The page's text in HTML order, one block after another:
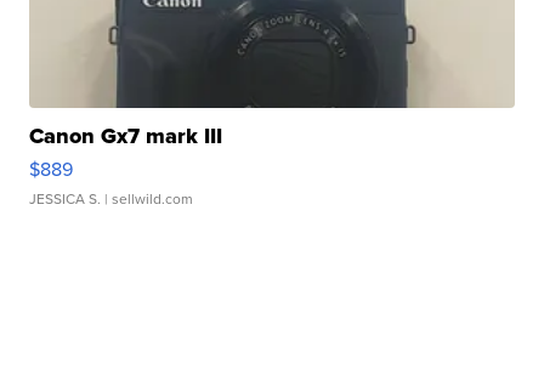
Canon Gx7 mark III
$889
JESSICA S. | sellwild.com